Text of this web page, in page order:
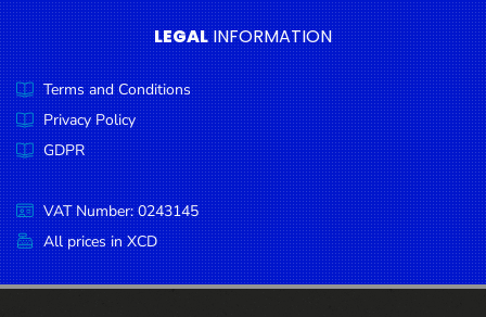
Snacks
Dairy
Spices &
Seasonings
Deli Meats
Stationary
Dried Peas
& Beans
LEGAL INFORMATION
Terms and Conditions
Privacy Policy
GDPR
VAT Number: 0243145
All prices in XCD